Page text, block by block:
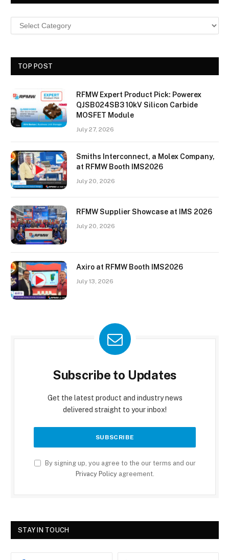
TOP POST
RFMW Expert Product Pick: Powerex
QJSB024SB3 10kV Silicon Carbide
MOSFET Module
July 27, 2026
Smiths Interconnect, a Molex Company,
at RFMW Booth IMS2026
July 20, 2026
RFMW Supplier Showcase at IMS 2026
July 20, 2026
Axiro at RFMW Booth IMS2026
July 13, 2026
Subscribe to Updates
Get the latest product and industry news
delivered straight to your inbox!
By signing up, you agree to the our terms and our
Privacy Policyagreement.
STAY IN TOUCH